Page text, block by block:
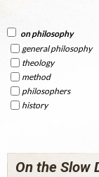
on philosophy
general philosophy
theology
method
philosophers
history
On the Slow